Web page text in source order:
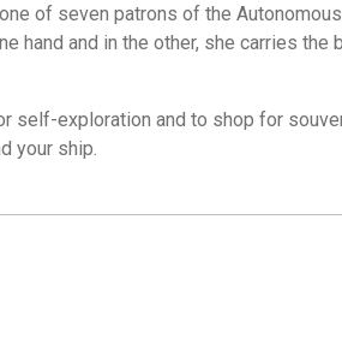
of seven patrons of the
hand and in the other, she carries the
self-exploration and to shop for
your ship.